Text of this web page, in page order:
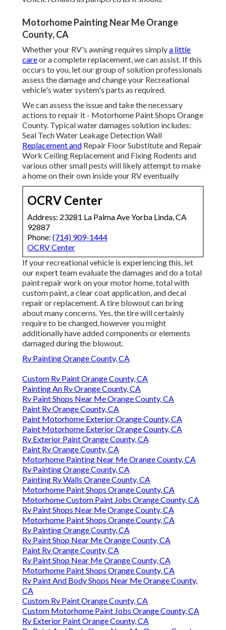
Motorhome Painting Near Me Orange
County, CA
Whether your RV's awning requires simplya little
careor a complete replacement, we can assist. If this
occurs to you, let our group of solution professionals
assess the damage and change your Recreational
vehicle's water system's parts as required.
We can assess the issue and take the necessary
actions to repair it - Motorhome Paint Shops Orange
County. Typical water damages solution includes:
Seal Tech Water Leakage Detection Wall
Replacement and Repair Floor Substitute and Repair
Work Ceiling Replacement and Fixing Rodents and
various other small pests will likely attempt to make
a home on their own inside your RV eventually
OCRV Center
Address: 23281 La Palma Ave Yorba Linda, CA
92887
Phone: (714) 909-1444
OCRV Center
If your recreational vehicle is experiencing this, let
our expert team evaluate the damages and do a total
paint repair work on your motor home, total with
custom paint, a clear coat application, and decal
repair or replacement. A tire blowout can bring
about many concerns. Yes, the tire will certainly
require to be changed, however you might
additionally have added components or elements
damaged during the blowout.
Rv Painting Orange County, CA
Custom Rv Paint Orange County, CA
Painting An Rv Orange County, CA
Rv Paint Shops Near Me Orange County, CA
Paint Rv Orange County, CA
Paint Motorhome Exterior Orange County, CA
Paint Motorhome Exterior Orange County, CA
Rv Exterior Paint Orange County, CA
Paint Rv Orange County, CA
Motorhome Painting Near Me Orange County, CA
Rv Painting Orange County, CA
Painting Rv Walls Orange County, CA
Motorhome Paint Shops Orange County, CA
Motorhome Custom Paint Jobs Orange County, CA
Rv Paint Shops Near Me Orange County, CA
Motorhome Paint Shops Orange County, CA
Rv Painting Orange County, CA
Rv Paint Shop Near Me Orange County, CA
Paint Rv Orange County, CA
Rv Paint Shop Near Me Orange County, CA
Motorhome Paint Shops Orange County, CA
Rv Paint And Body Shops Near Me Orange County,
CA
Custom Rv Paint Orange County, CA
Custom Motorhome Paint Jobs Orange County, CA
Rv Exterior Paint Orange County, CA